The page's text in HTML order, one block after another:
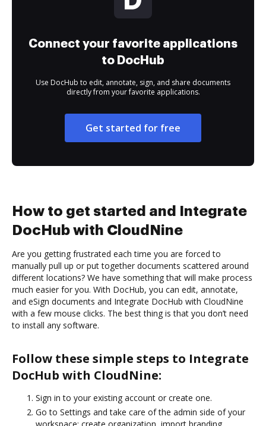
Connect your favorite applications
to DocHub
Use DocHub to edit, annotate, sign, and share documents
directly from your favorite applications.
Get started for free
How to get started and Integrate
DocHub with CloudNine
Are you getting frustrated each time you are forced to
manually pull up or put together documents scattered around
different locations? We have something that will make process
much easier for you. With DocHub, you can edit, annotate,
and eSign documents and Integrate DocHub with CloudNine
with a few mouse clicks. The best thing is that you don’t need
to install any software.
Follow these simple steps to Integrate
DocHub with CloudNine:
Sign in to your existing account or create one.
Go to Settings and take care of the admin side of your
workspace: create organization, import branding,